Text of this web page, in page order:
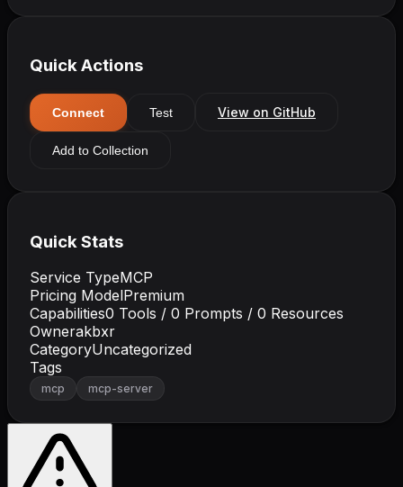
Quick Actions
Connect Test View on GitHub
Add to Collection
Quick Stats
Service TypeMCP
Pricing ModelPremium
Capabilities0 Tools / 0 Prompts / 0 Resources
Ownerakbxr
CategoryUncategorized
Tags
mcp mcp-server